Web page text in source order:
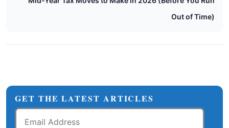
Out of Time)
GET THE LATEST ARTICLES
Email
Address